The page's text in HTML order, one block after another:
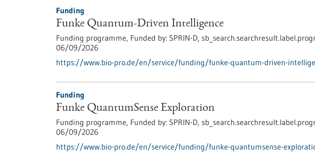
Funding
Funke Quantum-Driven Intelligence
Funding programme, Funded by: SPRIN-D,
06/09/2026
https://www.bio-pro.de/en/service/funding/funke-quantum-driven-
Funding
Funke QuantumSense Exploration
Funding programme, Funded by: SPRIN-D,
06/09/2026
https://www.bio-pro.de/en/service/funding/funke-quantumsense-